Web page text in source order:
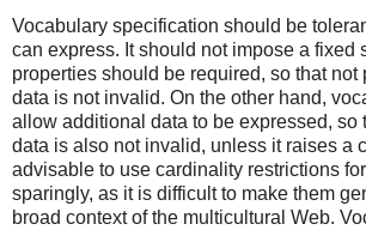
Vocabulary specification should be
can express. It should not impose a fixed
properties should be required, so that not
data is not invalid. On the other hand,
allow additional data to be expressed, so
data is also not invalid, unless it raises a
advisable to use cardinality restrictions
sparingly, as it is difficult to make them
broad context of the multicultural Web.